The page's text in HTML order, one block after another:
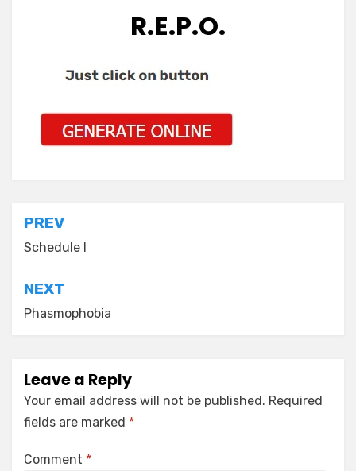
R.E.P.O.
Post
navigation
PREV
Schedule I
NEXT
Phasmophobia
Leave a Reply
Your email address will not be published. Required
fields are marked *
Comment *